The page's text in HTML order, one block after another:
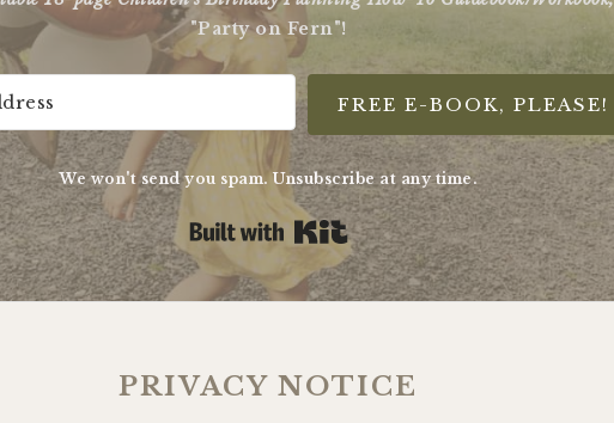
"Party on Fern"!
FREE E-BOOK, PLEASE!
We won't send you spam. Unsubscribe at any time.
Built with Kit
PRIVACY NOTICE